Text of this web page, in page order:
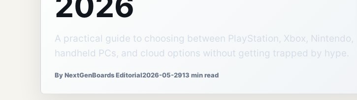
A practical guide to choosing between PlayStation, Xbox, Nintendo,
handheld PCs, and cloud options without getting trapped by hype.
By NextGenBoards Editorial2026-05-2913 min read